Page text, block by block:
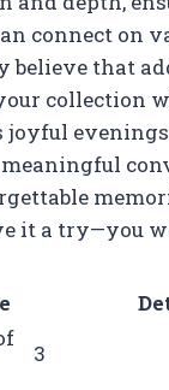
connect on
believe that
collection
joyful
it a try—you
3